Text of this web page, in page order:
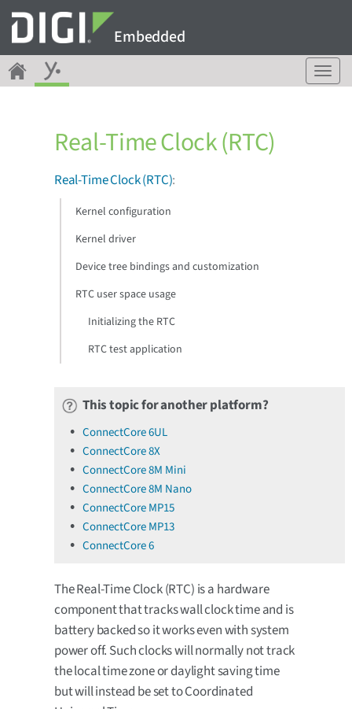
Embedded
T
o
Real-Time Clock (RTC)
Real-Time Clock (RTC):
Kernel configuration
Kernel driver
Device tree bindings and customization
RTC user space usage
Initializing the RTC
RTC test application
This topic for another platform?
ConnectCore 6UL
ConnectCore 8X
ConnectCore 8M Mini
ConnectCore 8M Nano
ConnectCore MP15
ConnectCore MP13
ConnectCore 6
The Real-Time Clock (RTC) is a hardware
component that tracks wall clock time and is
battery backed so it works even with system
power off. Such clocks will normally not track
the local time zone or daylight saving time
but will instead be set to Coordinated